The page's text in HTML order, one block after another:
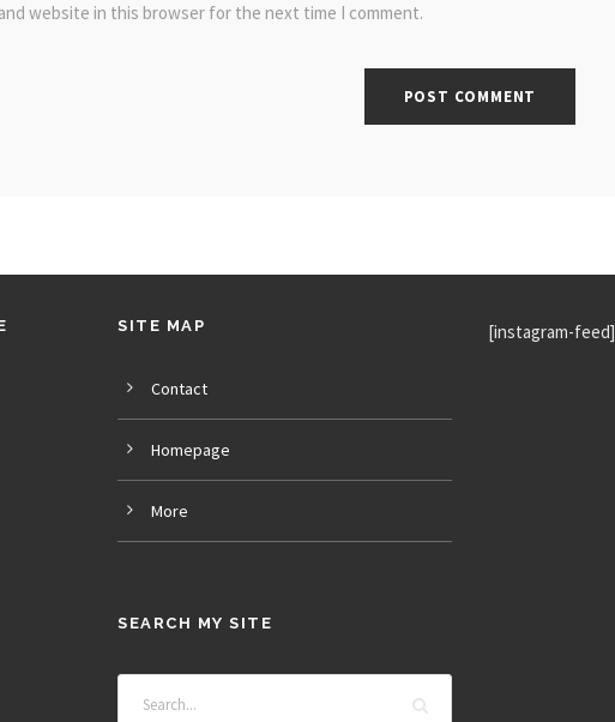
website in this browser for the next time I comment.
SITE MAP
Contact
Homepage
More
SEARCH MY SITE
[instagram-feed]